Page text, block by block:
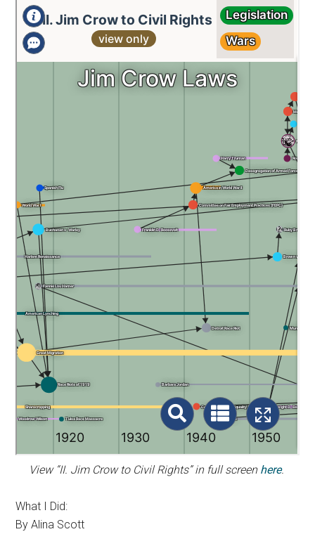
View “II. Jim Crow to Civil Rights” in full screen here.
What I Did:
By Alina Scott